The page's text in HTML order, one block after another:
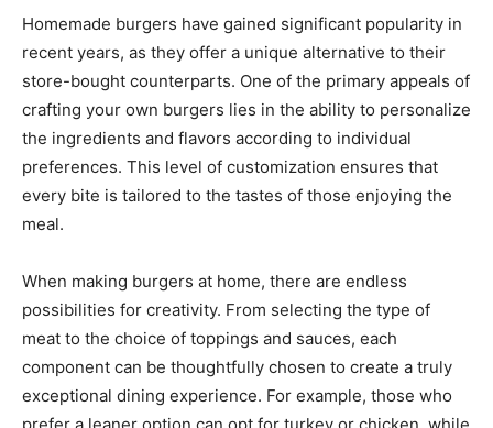
Homemade burgers have gained significant popularity in
recent years, as they offer a unique alternative to their
store-bought counterparts. One of the primary appeals of
crafting your own burgers lies in the ability to personalize
the ingredients and flavors according to individual
preferences. This level of customization ensures that
every bite is tailored to the tastes of those enjoying the
meal.
When making burgers at home, there are endless
possibilities for creativity. From selecting the type of
meat to the choice of toppings and sauces, each
component can be thoughtfully chosen to create a truly
exceptional dining experience. For example, those who